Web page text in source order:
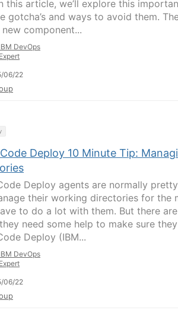
this article, we’ll explore this
gotcha’s and ways to avoid them.
component...
DevOps
06/22
Deploy 10 Minute Tip:
Deploy agents are normally
their working directories for the
to do a lot with them. But there
need some help to make sure
Deploy (IBM...
DevOps
06/22